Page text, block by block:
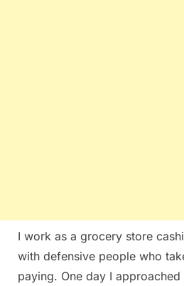
I work as a grocery store
with defensive people who
paying. One day I